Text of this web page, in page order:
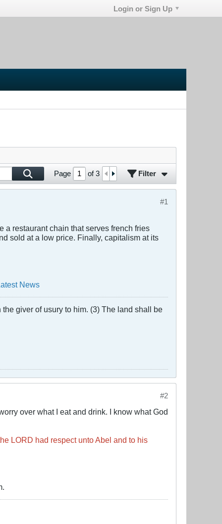
Login or Sign Up
Page of3 Filter
#1
a restaurant chain that serves french fries
sold at a low price. Finally, capitalism at its
News
giver of usury to him. (3) The land shall be
#2
over what I eat and drink. I know what God
LORD had respect unto Abel and to his